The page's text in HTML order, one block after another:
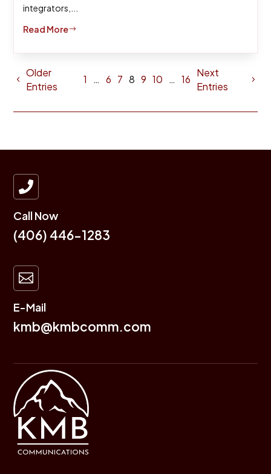
integrators,...
Read More$
Older
Entries
1 … 6 7 8 9 10 … 16
Next
Entries

Call Now
(406) 446-1283

E-Mail
kmb@kmbcomm.com